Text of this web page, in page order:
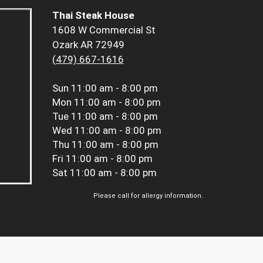
Thai Steak House
1608 W Commercial St
Ozark AR 72949
(479) 667-1616
Sun 11:00 am - 8:00 pm
Mon 11:00 am - 8:00 pm
Tue 11:00 am - 8:00 pm
Wed 11:00 am - 8:00 pm
Thu 11:00 am - 8:00 pm
Fri 11:00 am - 8:00 pm
Sat 11:00 am - 8:00 pm
Please call for allergy information.